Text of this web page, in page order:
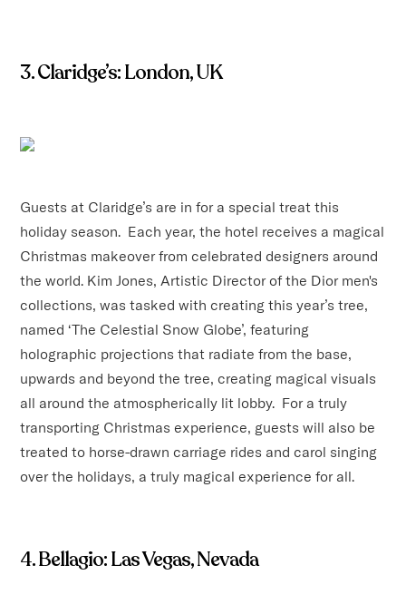
3. Claridge’s: London, UK
Guests at Claridge’s are in for a special treat this
holiday season. Each year, the hotel receives a magical
Christmas makeover from celebrated designers around
the world. Kim Jones, Artistic Director of the Dior men's
collections, was tasked with creating this year’s tree,
named ‘The Celestial Snow Globe’, featuring
holographic projections that radiate from the base,
upwards and beyond the tree, creating magical visuals
all around the atmospherically lit lobby. For a truly
transporting Christmas experience, guests will also be
treated to horse-drawn carriage rides and carol singing
over the holidays, a truly magical experience for all.
4. Bellagio: Las Vegas, Nevada